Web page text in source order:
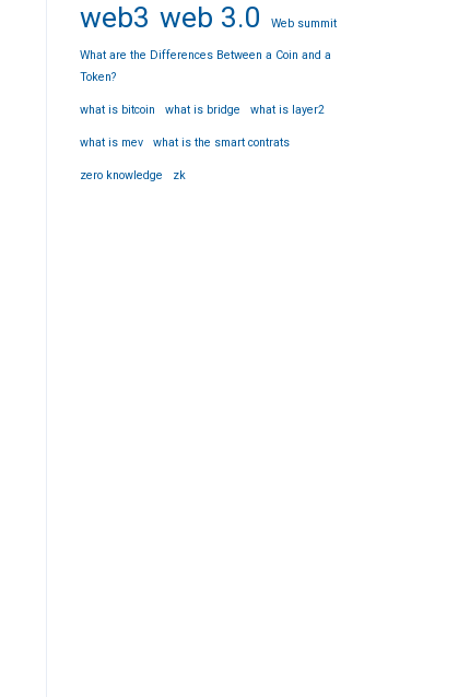
web3 web 3.0 Web summit
What are the Differences Between a Coin and a
Token?
what is bitcoin what is bridge what is layer2
what is mev what is the smart contrats
zero knowledge zk